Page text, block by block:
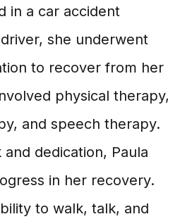
in a car accident
she underwent
to recover from her
physical therapy,
and speech therapy.
dedication, Paula
in her recovery.
to walk, talk, and